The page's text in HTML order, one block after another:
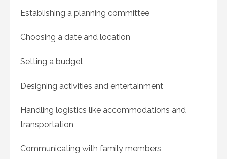
Establishing a planning committee
Choosing a date and location
Setting a budget
Designing activities and entertainment
Handling logistics like accommodations and
transportation
Communicating with family members